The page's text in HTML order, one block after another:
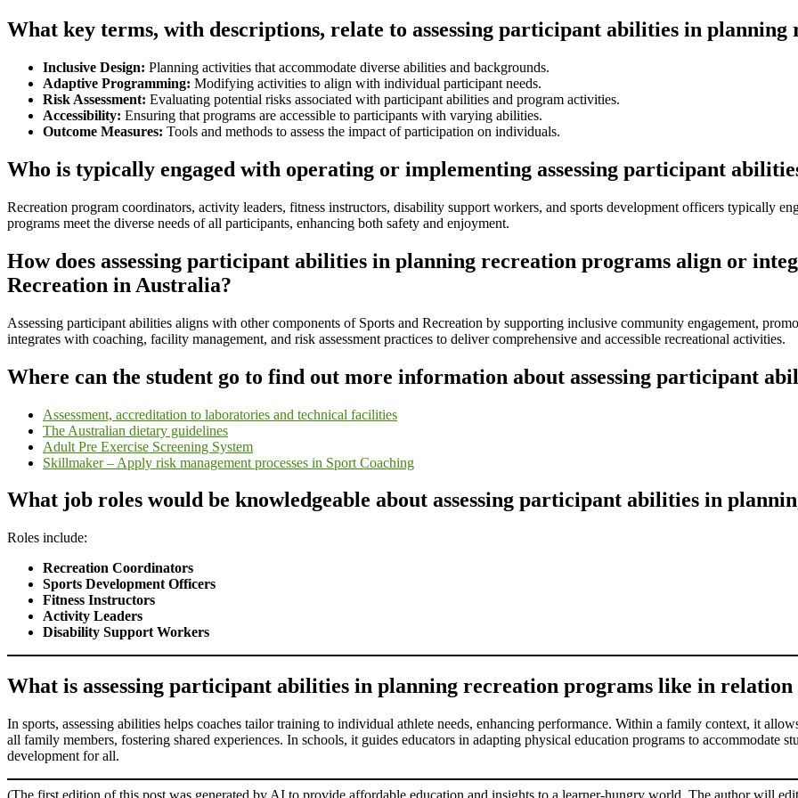
What key terms, with descriptions, relate to assessing participant abilities in planning
Inclusive Design: Planning activities that accommodate diverse abilities and backgrounds.
Adaptive Programming: Modifying activities to align with individual participant needs.
Risk Assessment: Evaluating potential risks associated with participant abilities and program activities.
Accessibility: Ensuring that programs are accessible to participants with varying abilities.
Outcome Measures: Tools and methods to assess the impact of participation on individuals.
Who is typically engaged with operating or implementing assessing participant
Recreation program coordinators, activity leaders, fitness instructors, disability support workers, and sports development officers typically
programs meet the diverse needs of all participants, enhancing both safety and enjoyment.
How does assessing participant abilities in planning recreation programs align or
Recreation in Australia?
Assessing participant abilities aligns with other components of Sports and Recreation by supporting inclusive community engagement,
integrates with coaching, facility management, and risk assessment practices to deliver comprehensive and accessible recreational activities.
Where can the student go to find out more information about assessing participant
Assessment, accreditation to laboratories and technical facilities
The Australian dietary guidelines
Adult Pre Exercise Screening System
Skillmaker – Apply risk management processes in Sport Coaching
What job roles would be knowledgeable about assessing participant abilities in
Roles include:
Recreation Coordinators
Sports Development Officers
Fitness Instructors
Activity Leaders
Disability Support Workers
What is assessing participant abilities in planning recreation programs like in relation
In sports, assessing abilities helps coaches tailor training to individual athlete needs, enhancing performance. Within a family context, it
all family members, fostering shared experiences. In schools, it guides educators in adapting physical education programs to accommodate
development for all.